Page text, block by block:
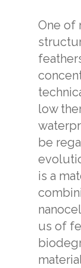
One of
low
be
is a
us of